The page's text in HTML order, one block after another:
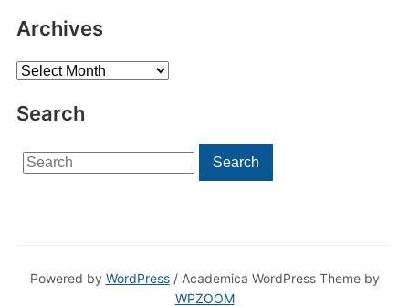
Archives
Archives
Search
Search
for:
Search
Powered by WordPress/ Academica WordPress Theme by
WPZOOM